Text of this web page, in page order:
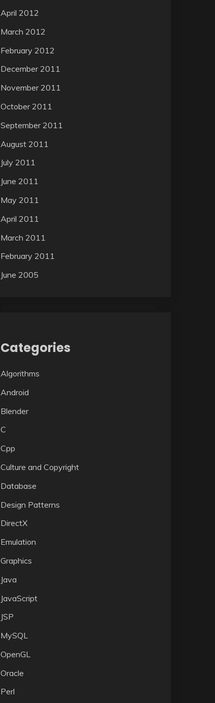
April 2012
March 2012
February 2012
December 2011
November 2011
October 2011
September 2011
August 2011
July 2011
June 2011
May 2011
April 2011
March 2011
February 2011
June 2005
Categories
Algorithms
Android
Blender
C
Cpp
Culture and Copyright
Database
Design Patterns
DirectX
Emulation
Graphics
Java
JavaScript
JSP
MySQL
OpenGL
Oracle
Perl